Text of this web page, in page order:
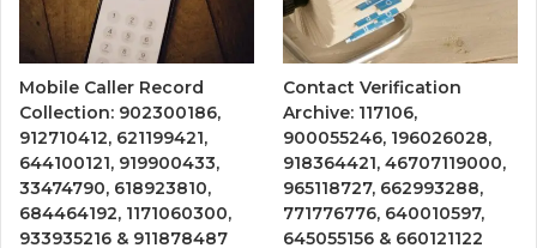
Mobile Caller Record
Collection: 902300186,
912710412, 621199421,
644100121, 919900433,
33474790, 618923810,
684464192, 1171060300,
933935216 & 911878487
Contact Verification
Archive: 117106,
900055246, 196026028,
918364421, 46707119000,
965118727, 662993288,
771776776, 640010597,
645055156 & 660121122